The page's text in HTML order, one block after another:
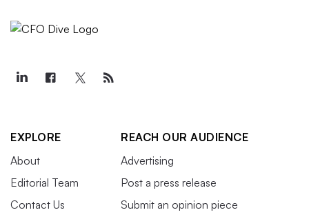
EXPLORE
About
Editorial Team
Contact Us
REACH OUR AUDIENCE
Advertising
Post a press release
Submit an opinion piece